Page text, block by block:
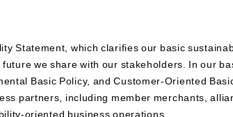
Statement, which clarifies our basic
we share with our stakeholders. In our
Basic Policy, and Customer-Oriented
partners, including member merchants,
oriented business operations.